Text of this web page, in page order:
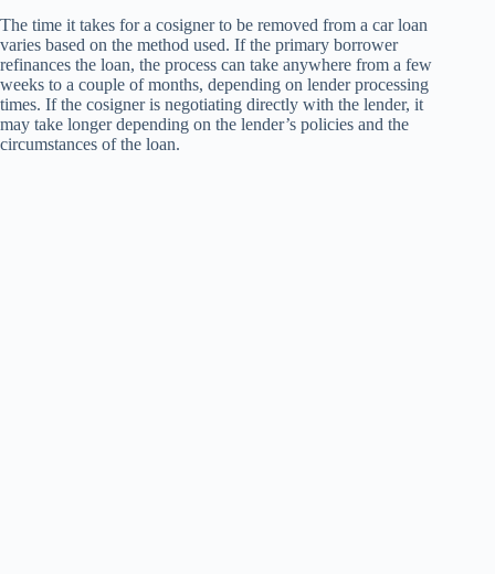
The time it takes for a cosigner to be removed from a car loan
varies based on the method used. If the primary borrower
refinances the loan, the process can take anywhere from a few
weeks to a couple of months, depending on lender processing
times. If the cosigner is negotiating directly with the lender, it
may take longer depending on the lender’s policies and the
circumstances of the loan.